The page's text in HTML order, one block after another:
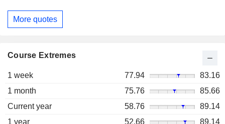
More quotes
Course Extremes
1 week 77.94
83.16
1 month
75.76
85.66
Current year
58.76
89.14
1 year
52.66 89.14